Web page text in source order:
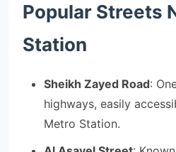
Popular Streets
Station
Sheikh Zayed Road:
highways, easily
Metro Station.